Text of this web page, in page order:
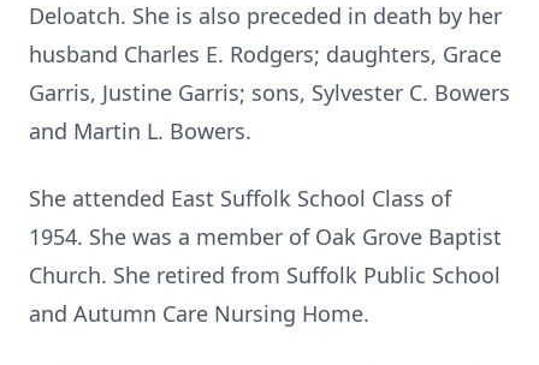
Deloatch. She is also preceded in death by her
husband Charles E. Rodgers; daughters, Grace
Garris, Justine Garris; sons, Sylvester C. Bowers
and Martin L. Bowers.
She attended East Suffolk School Class of
1954. She was a member of Oak Grove Baptist
Church. She retired from Suffolk Public School
and Autumn Care Nursing Home.